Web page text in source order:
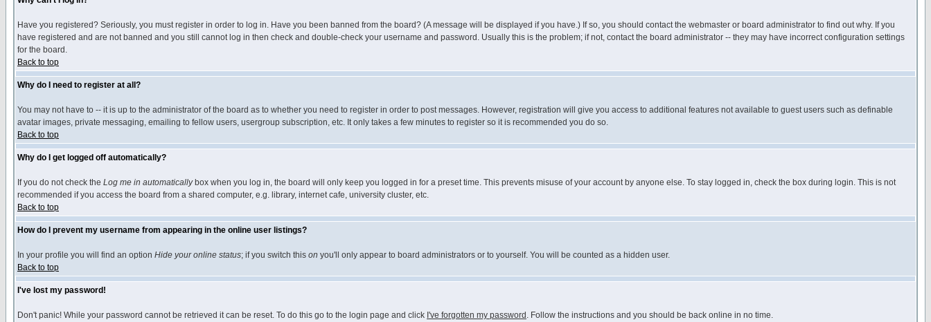
Have you registered? Seriously, you must register in order to log in. Have you been banned from the board? (A message will be displayed if you have.) If so, you should contact the webmaster or board administrator to find out why. If you
have registered and are not banned and you still cannot log in then check and double-check your username and password. Usually this is the problem; if not, contact the board administrator -- they may have incorrect configuration settings
for the board.
Back to top
Why do I need to register at all?
You may not have to -- it is up to the administrator of the board as to whether you need to register in order to post messages. However, registration will give you access to additional features not available to guest users such as definable
avatar images, private messaging, emailing to fellow users, usergroup subscription, etc. It only takes a few minutes to register so it is recommended you do so.
Back to top
Why do I get logged off automatically?
If you do not check the Log me in automaticallybox when you log in, the board will only keep you logged in for a preset time. This prevents misuse of your account by anyone else. To stay logged in, check the box during login. This is not
recommended if you access the board from a shared computer, e.g. library, internet cafe, university cluster, etc.
Back to top
How do I prevent my username from appearing in the online user listings?
In your profile you will find an option Hide your online status; if you switch this on you'll only appear to board administrators or to yourself. You will be counted as a hidden user.
Back to top
I've lost my password!
Don't panic! While your password cannot be retrieved it can be reset. To do this go to the login page and click I've forgotten my password . Follow the instructions and you should be back online in no time.